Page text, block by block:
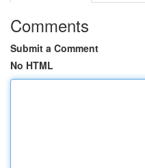
Comments
Submit a Comment
No HTML